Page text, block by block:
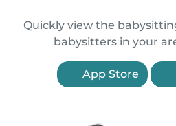
Quickly view the
babysitters in your
App Store